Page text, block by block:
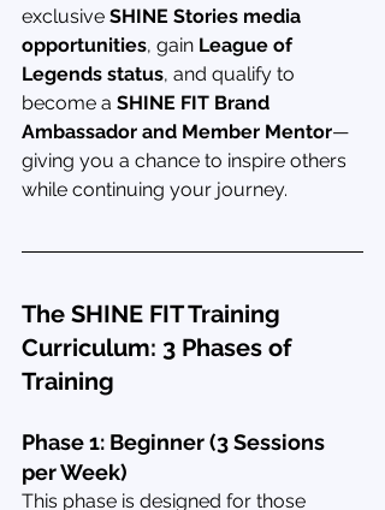
exclusive SHINE Stories media
opportunities, gain League of
Legends status, and qualify to
become a SHINE FIT Brand
Ambassador and Member Mentor—
giving you a chance to inspire others
while continuing your journey.
The SHINE FIT Training
Curriculum: 3 Phases of
Training
Phase 1: Beginner (3 Sessions
per Week)
This phase is designed for those